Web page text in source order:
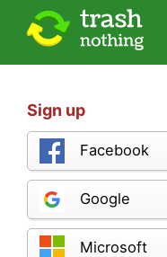
Sign up
Facebook
Google
Microsoft